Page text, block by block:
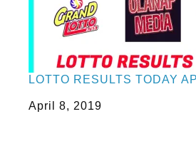
LOTTO RESULTS TODAY
Date
April 8, 2019